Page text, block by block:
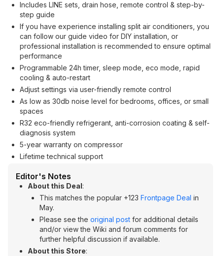
Includes LINE sets, drain hose, remote control & step-by-
step guide
If you have experience installing split air conditioners, you
can follow our guide video for DIY installation, or
professional installation is recommended to ensure optimal
performance
Programmable 24h timer, sleep mode, eco mode, rapid
cooling & auto-restart
Adjust settings via user-friendly remote control
As low as 30db noise level for bedrooms, offices, or small
spaces
R32 eco-friendly refrigerant, anti-corrosion coating & self-
diagnosis system
5-year warranty on compressor
Lifetime technical support
Editor's Notes
About this Deal:
This matches the popular +123 Frontpage Deal in
May.
Please see the original post for additional details
and/or view the Wiki and forum comments for
further helpful discussion if available.
About this Store: